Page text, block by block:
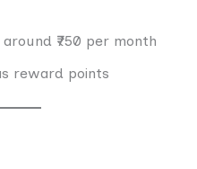
₹750 per month
reward points